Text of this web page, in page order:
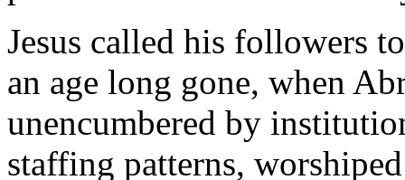
Jesus called his followers
an age long gone, when
unencumbered by
staffing patterns,